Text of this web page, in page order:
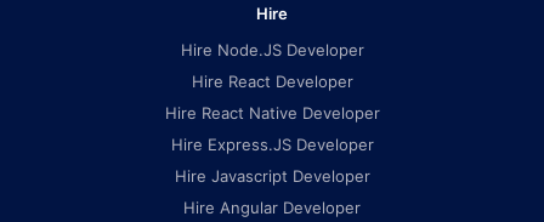
Hire
Hire Node.JS Developer
Hire React Developer
Hire React Native Developer
Hire Express.JS Developer
Hire Javascript Developer
Hire Angular Developer